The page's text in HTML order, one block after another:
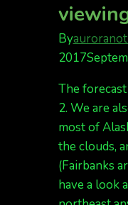
By
2017
The
2. We are
most of
the clouds,
(Fairbanks
have a look